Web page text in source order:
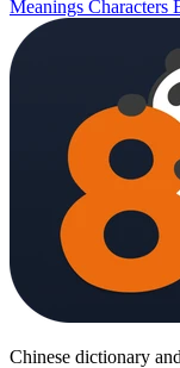
Meanings Characters
Chinese dictionary